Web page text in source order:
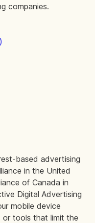
companies.
based advertising
in the United
of Canada in
Digital Advertising
mobile device
or tools that limit the